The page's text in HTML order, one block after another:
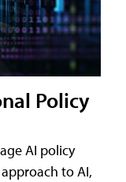
Policy
AI policy
to AI,